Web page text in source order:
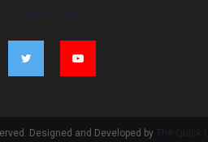
Designed and Developed by The Quick